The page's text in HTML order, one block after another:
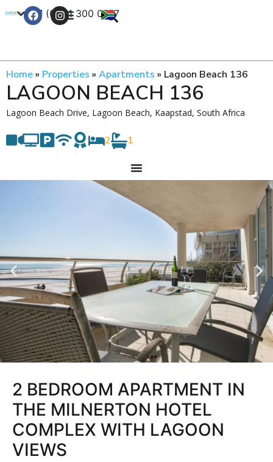
+27 (0) 21 300 0777
Home» Properties » Apartments » Lagoon Beach 136
LAGOON BEACH 136
Lagoon Beach Drive, Lagoon Beach, Kaapstad, South Africa
2 1
2 BEDROOM APARTMENT IN
THE MILNERTON HOTEL
COMPLEX WITH LAGOON
VIEWS